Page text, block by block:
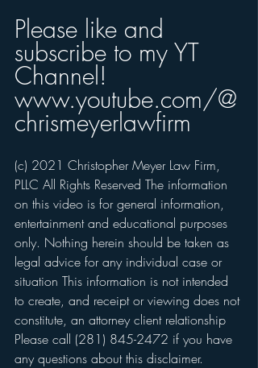
Please like and
subscribe to my YT
Channel!
www.youtube.com/@
chrismeyerlawfirm
(c) 2021 Christopher Meyer Law Firm,
PLLC All Rights Reserved The information
on this video is for general information,
entertainment and educational purposes
only. Nothing herein should be taken as
legal advice for any individual case or
situation This information is not intended
to create, and receipt or viewing does not
constitute, an attorney client relationship
Please call (281) 845-2472 if you have
any questions about this disclaimer.